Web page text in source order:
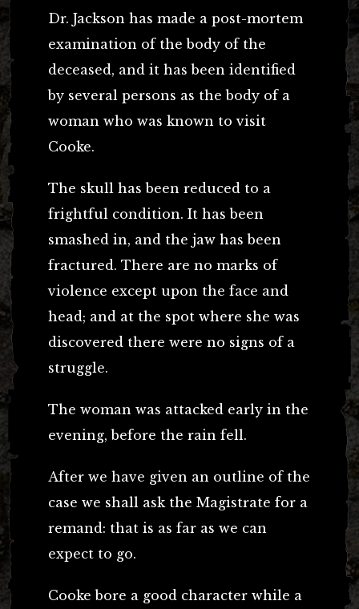
Dr. Jackson has made a post-mortem
examination of the body of the
deceased, and it has been identified
by several persons as the body of a
woman who was known to visit
Cooke.
The skull has been reduced to a
frightful condition. It has been
smashed in, and the jaw has been
fractured. There are no marks of
violence except upon the face and
head; and at the spot where she was
discovered there were no signs of a
struggle.
The woman was attacked early in the
evening, before the rain fell.
After we have given an outline of the
case we shall ask the Magistrate for a
remand: that is as far as we can
expect to go.
Cooke bore a good character while a